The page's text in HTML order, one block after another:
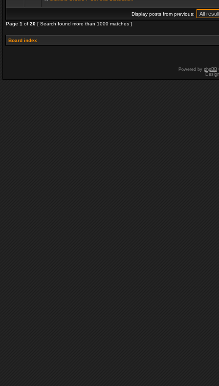
Display posts from previous:
Page 1 of 20 [ Search found more than 1000 matches ]
Board index
Powered by phpBB